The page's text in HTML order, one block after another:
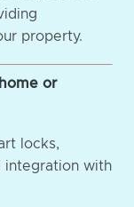
property.
or
locks,
integration with